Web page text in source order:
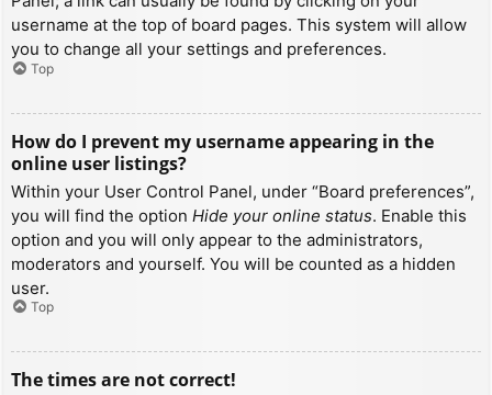
username at the top of board pages. This system will allow
you to change all your settings and preferences.
Top
How do I prevent my username appearing in the
online user listings?
Within your User Control Panel, under “Board preferences”,
you will find the option Hide your online status. Enable this
option and you will only appear to the administrators,
moderators and yourself. You will be counted as a hidden
user.
Top
The times are not correct!